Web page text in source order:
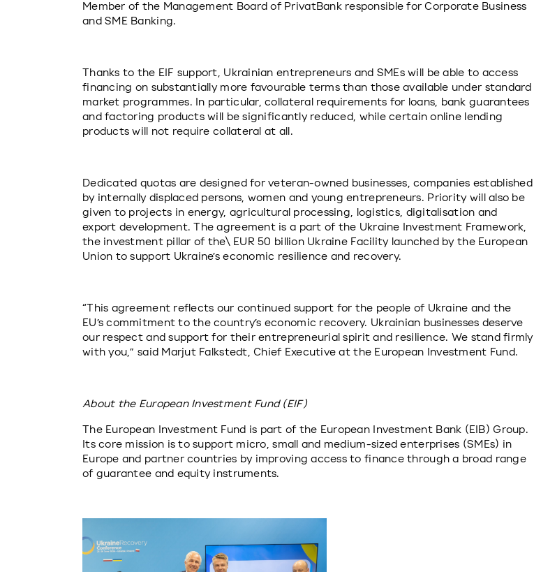
Member of the Management Board of PrivatBank responsible for Corporate Business
and SME Banking.
Thanks to the EIF support, Ukrainian entrepreneurs and SMEs will be able to access
financing on substantially more favourable terms than those available under standard
market programmes. In particular, collateral requirements for loans, bank guarantees
and factoring products will be significantly reduced, while certain online lending
products will not require collateral at all.
Dedicated quotas are designed for veteran-owned businesses, companies established
by internally displaced persons, women and young entrepreneurs. Priority will also be
given to projects in energy, agricultural processing, logistics, digitalisation and
export development. The agreement is a part of the Ukraine Investment Framework,
the investment pillar of the\ EUR 50 billion Ukraine Facility launched by the European
Union to support Ukraine’s economic resilience and recovery.
“This agreement reflects our continued support for the people of Ukraine and the
EU’s commitment to the country’s economic recovery. Ukrainian businesses deserve
our respect and support for their entrepreneurial spirit and resilience. We stand firmly
with you,” said Marjut Falkstedt, Chief Executive at the European Investment Fund.
About the European Investment Fund (EIF)
The European Investment Fund is part of the European Investment Bank (EIB) Group.
Its core mission is to support micro, small and medium-sized enterprises (SMEs) in
Europe and partner countries by improving access to finance through a broad range
of guarantee and equity instruments.